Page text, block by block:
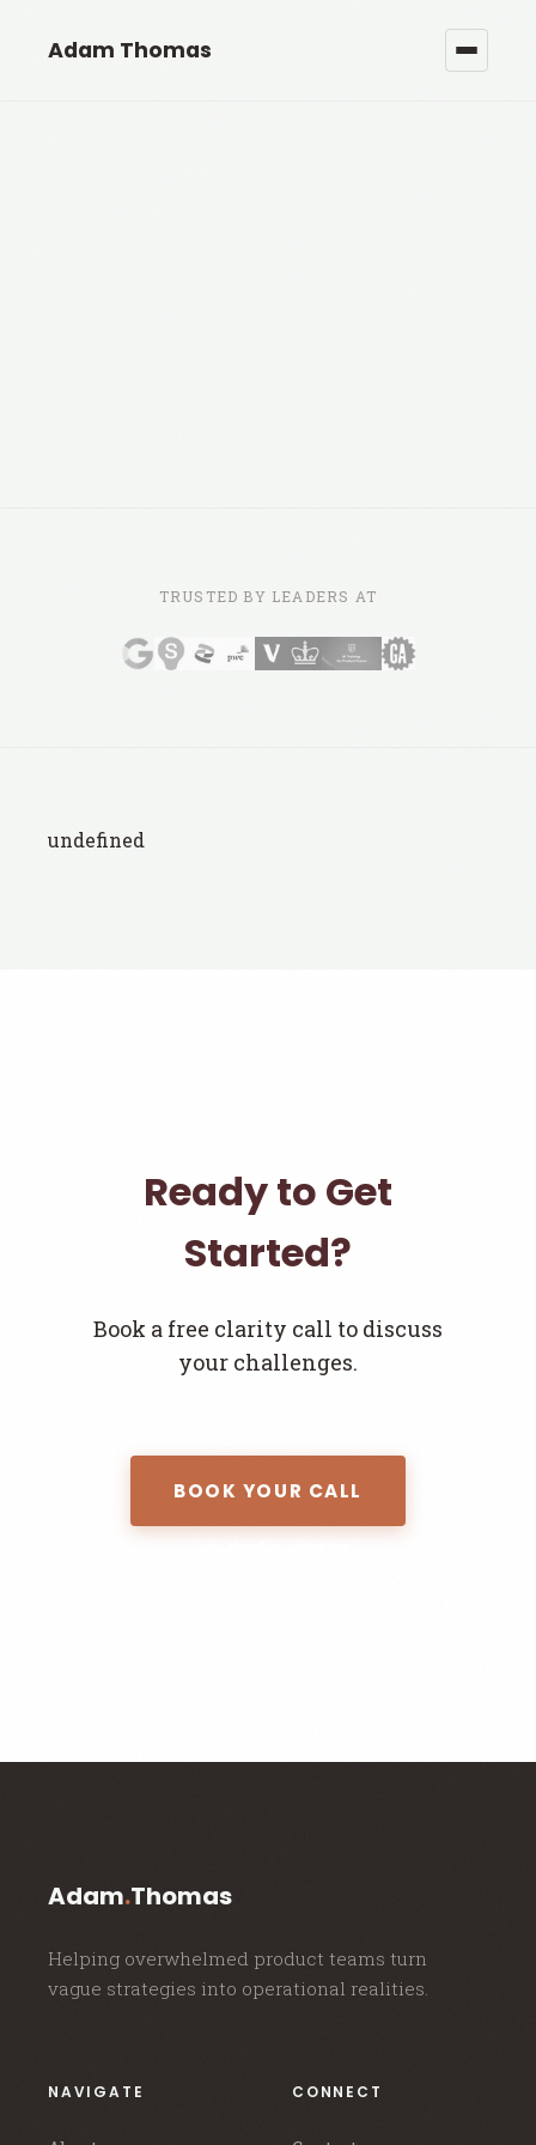
Adam Thomas
TRUSTED BY LEADERS AT
undefined
Ready to Get
Started?
Book a free clarity call to discuss
your challenges.
BOOK YOUR CALL
Adam.Thomas
Helping overwhelmed product teams turn
vague strategies into operational realities.
NAVIGATE CONNECT